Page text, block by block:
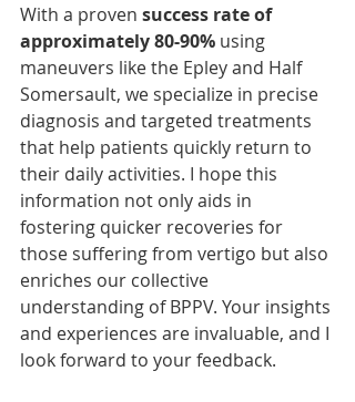
With a proven success rate of
approximately 80-90% using
maneuvers like the Epley and Half
Somersault, we specialize in precise
diagnosis and targeted treatments
that help patients quickly return to
their daily activities. I hope this
information not only aids in
fostering quicker recoveries for
those suffering from vertigo but also
enriches our collective
understanding of BPPV. Your insights
and experiences are invaluable, and I
look forward to your feedback.